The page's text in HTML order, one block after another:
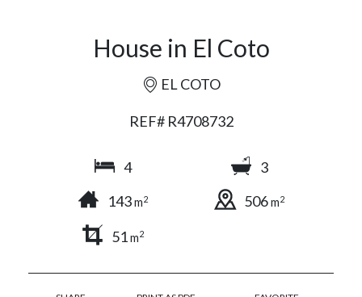
House in El Coto
EL COTO
REF# R4708732
4
3
143m2 506m2
51m2